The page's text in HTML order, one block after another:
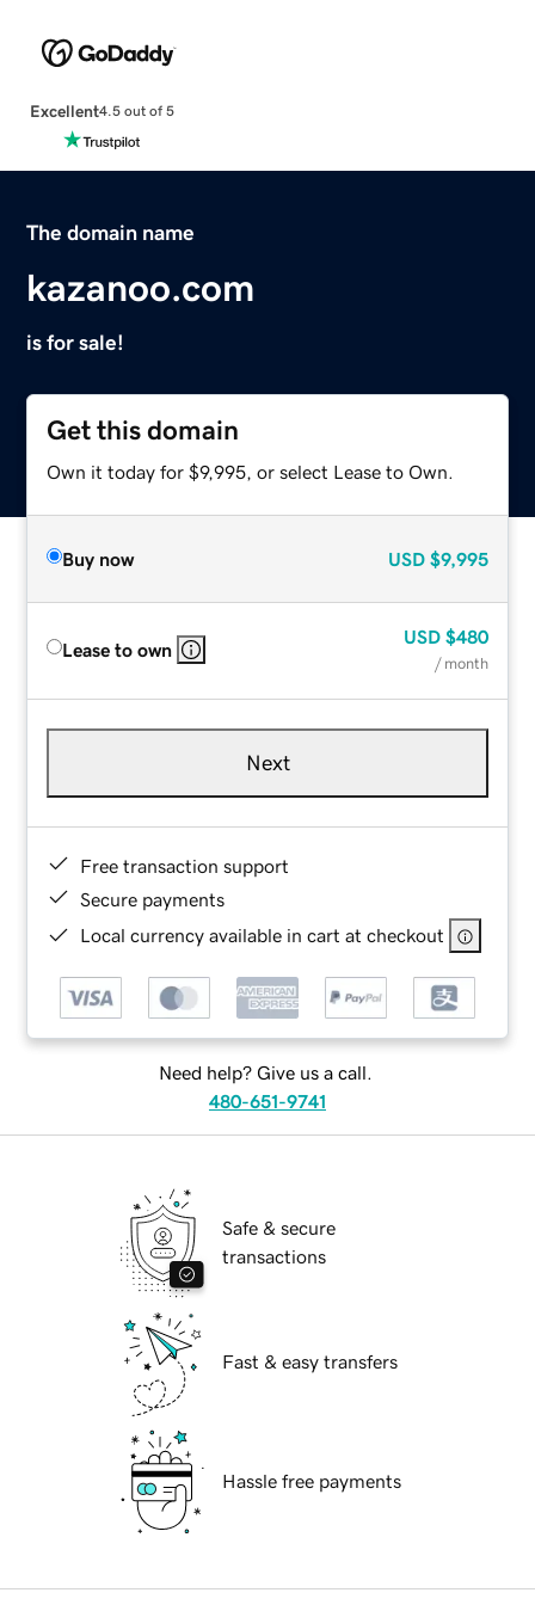
Excellent4.5 out of 5
The domain name
kazanoo.com
is for sale!
Get this domain
Own it today for $9,995, or select Lease to Own.
Buy now USD $9,995
Lease to own
USD $480
/ month
Next
Free transaction support
Secure payments
Local currency available in cart at checkout
Need help? Give us a call.
480-651-9741
Safe & secure
transactions
Fast & easy transfers
Hassle free payments